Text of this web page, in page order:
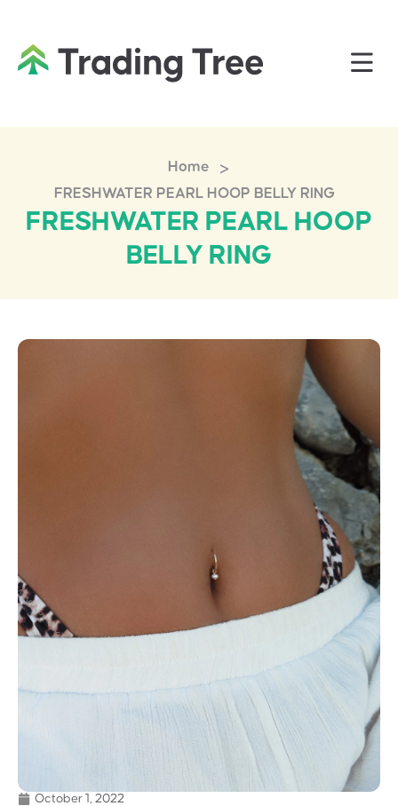
Home >
FRESHWATER PEARL HOOP BELLY RING
FRESHWATER PEARL HOOP
BELLY RING
October 1, 2022